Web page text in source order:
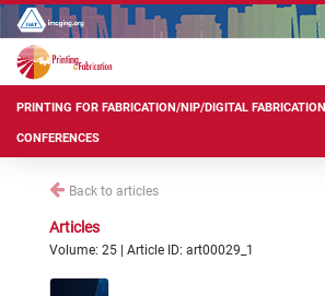
PRINTING FOR FABRICATION/NIP/DIGITAL FABRICATION
CONFERENCES
Back to articles
Articles
Volume: 25 | Article ID: art00029_1